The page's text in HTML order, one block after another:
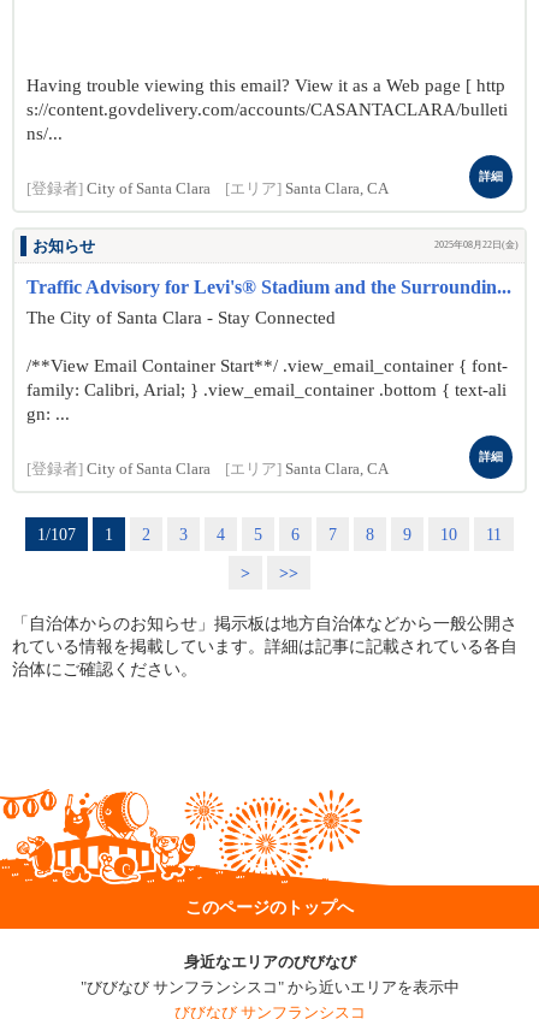
Having trouble viewing this email? View it as a Web page [ http
s://content.govdelivery.com/accounts/CASANTACLARA/bulleti
ns/...
[登録者] City of Santa Clara [エリア] Santa Clara, CA
詳細
お知らせ 2025年08月22日(金)
Traffic Advisory for Levi's® Stadium and the Surroundin...
The City of Santa Clara - Stay Connected
/**View Email Container Start**/ .view_email_container { font-
family: Calibri, Arial; } .view_email_container .bottom { text-ali
gn: ...
[登録者] City of Santa Clara [エリア] Santa Clara, CA
詳細
1/107 1 2 3 4 5 6 7 8 9 10
11
>
>>
「自治体からのお知らせ」掲示板は地方自治体などから一般公開さ
れている情報を掲載しています。詳細は記事に記載されている各自
治体にご確認ください。
このページのトップへ
身近なエリアのびびなび
"びびなび サンフランシスコ" から近いエリアを表示中
びびなび サンフランシスコ